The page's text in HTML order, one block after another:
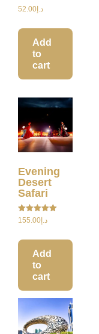
د.إ 52.00
Add
to
cart
Evening
Desert
Safari
Rated
د.إ155.00
Add
to
cart